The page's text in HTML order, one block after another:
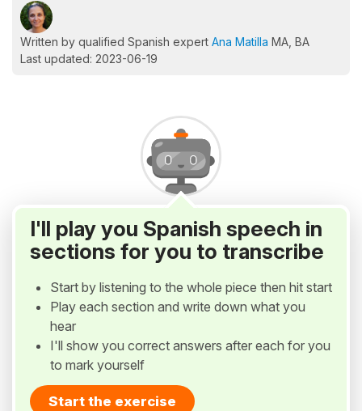
Written by qualified Spanish expert Ana Matilla MA, BA
Last updated: 2023-06-19
I'll play you Spanish speech in
sections for you to transcribe
Start by listening to the whole piece then hit start
Play each section and write down what you
hear
I'll show you correct answers after each for you
to mark yourself
Start the exercise